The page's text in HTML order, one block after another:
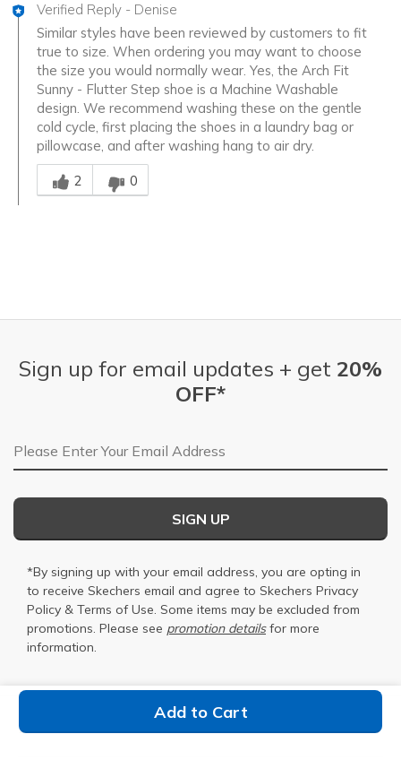
Add to Cart
Verified Reply - Denise
Similar styles have been reviewed by customers to fit
true to size. When ordering you may want to choose
the size you would normally wear. Yes, the Arch Fit
Sunny - Flutter Step shoe is a Machine Washable
design. We recommend washing these on the gentle
cold cycle, first placing the shoes in a laundry bag or
pillowcase, and after washing hang to air dry.
Was this answer helpful to you
2
0
Find a Store
Sign up for email updates + get 20%
OFF*
Email Address
SIGN UP
*By signing up with your email address, you are opting in
to receive Skechers email and agree to Skechers Privacy
Policy & Terms of Use. Some items may be excluded from
promotions. Please see promotion detailsfor more
information.